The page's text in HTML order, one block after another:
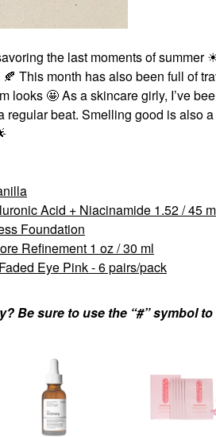
the last moments of summer
🍂 This month has also been full of
looks 🤩 As a skincare girly, I’ve
beat. Smelling good is also
Acid + Niacinamide 1.52 / 45
Foundation
Refinement 1 oz / 30 ml
Eye Pink - 6 pairs/pack
Be sure to use the “#” symbol